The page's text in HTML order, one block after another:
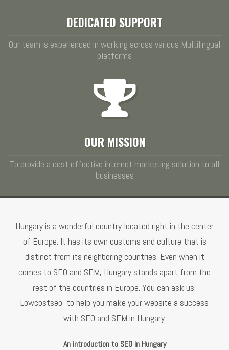
DEDICATED SUPPORT
Our team is experienced in working across various Multilingual
platforms
OUR MISSION
To provide a cost effective internet marketing solution to all
businesses
Hungary is a wonderful country located right in the center
of Europe. It has its own customs and culture that is
distinct from its neighboring countries. Even when it
comes to SEO and SEM, Hungary stands apart from the
rest of the countries in Europe. You can ask us,
Lowcostseo, to help you make your website a success
with SEO and SEM in Hungary.
An introduction to SEO in Hungary